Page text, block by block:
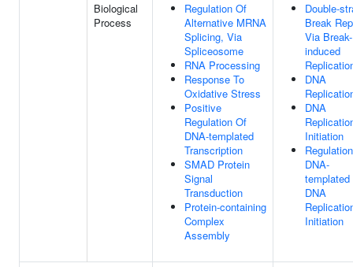
Biological
Process
Regulation Of
Alternative MRNA
Splicing, Via
Spliceosome
RNA Processing
Response To
Oxidative Stress
Positive
Regulation Of
DNA-templated
Transcription
SMAD Protein
Signal
Transduction
Protein-containing
Complex
Assembly
Double-
Break
Via Break-
induced
DNA
DNA
Initiation
DNA-
templated
DNA
Initiation